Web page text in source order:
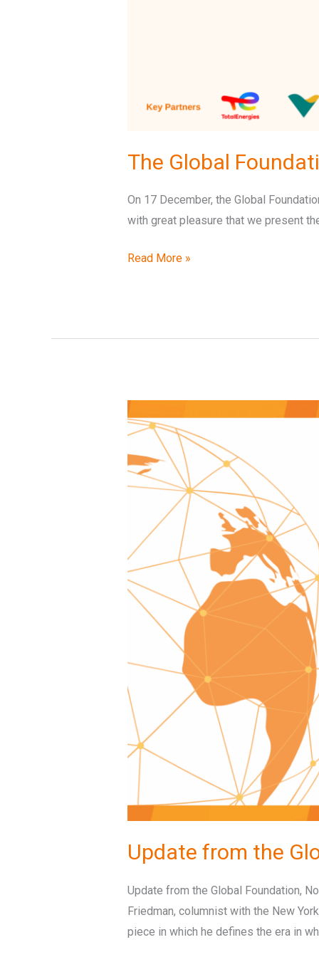
The Global
On 17 December, the Global
with great pleasure that we present
Read More »
Update from the
Update from the Global Foundation,
Friedman, columnist with the New
piece in which he defines the era in
from
the
Global
Foundation,
November
2025